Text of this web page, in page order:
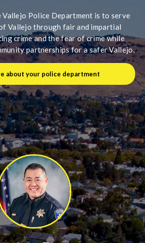
Vallejo Police Department is to serve
Vallejo through fair and impartial
crime and the fear of crime while
partnerships for a safer Vallejo.
about your police department